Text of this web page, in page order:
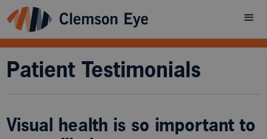
Patient Testimonials
Visual health is so important to